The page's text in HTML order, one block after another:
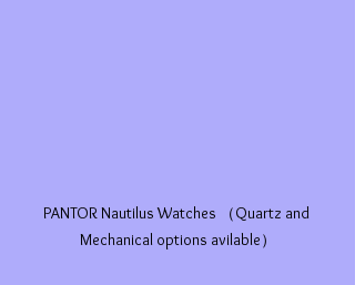
PANTOR Nautilus Watches （Quartz and
Mechanical options avilable）